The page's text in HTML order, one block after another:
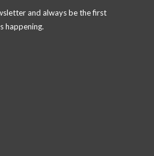
and always be the first
happening.